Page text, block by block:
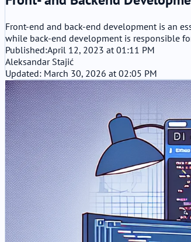
Front-end and back-end development is an
while back-end development is responsible
Published:April 12, 2023 at 01:11 PM
Aleksandar Stajić
Updated: March 30, 2026 at 02:05 PM